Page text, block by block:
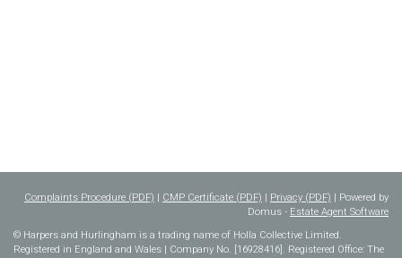
Complaints Procedure (PDF) | CMP Certificate (PDF) | Privacy (PDF) | Powered by
Domus - Estate Agent Software
© Harpers and Hurlingham is a trading name of Holla Collective Limited.
Registered in England and Wales | Company No. [16928416]. Registered Office: The